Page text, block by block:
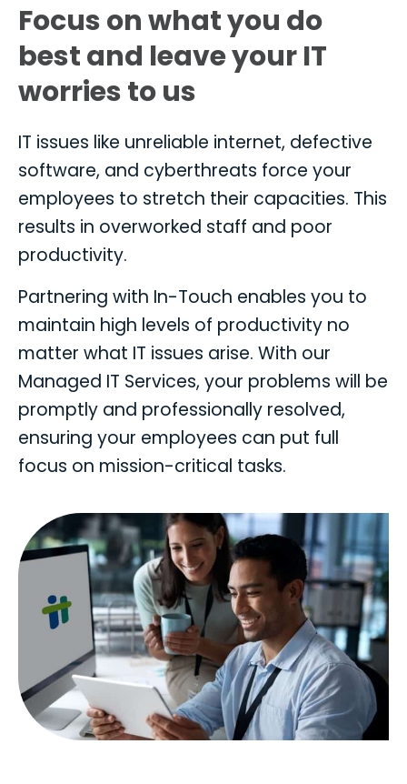
Focus on what you do
best and leave your IT
worries to us
IT issues like unreliable internet, defective
software, and cyberthreats force your
employees to stretch their capacities. This
results in overworked staff and poor
productivity.
Partnering with In-Touch enables you to
maintain high levels of productivity no
matter what IT issues arise. With our
Managed IT Services, your problems will be
promptly and professionally resolved,
ensuring your employees can put full
focus on mission-critical tasks.